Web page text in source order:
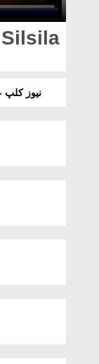
نیوز کلپ -31جولائی-سلسلہ سوشل میڈیا کی تباہ